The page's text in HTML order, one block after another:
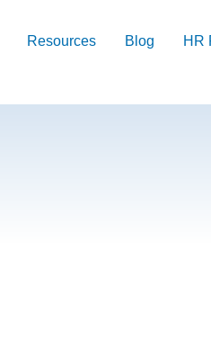
Resources Blog HR